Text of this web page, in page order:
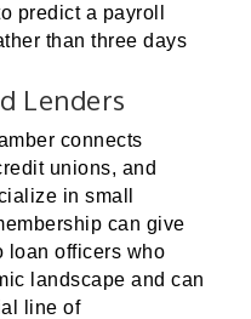
predict a payroll
than three days
Lenders
connects
unions, and
in small
can give
loan officers who
landscape and can
line of